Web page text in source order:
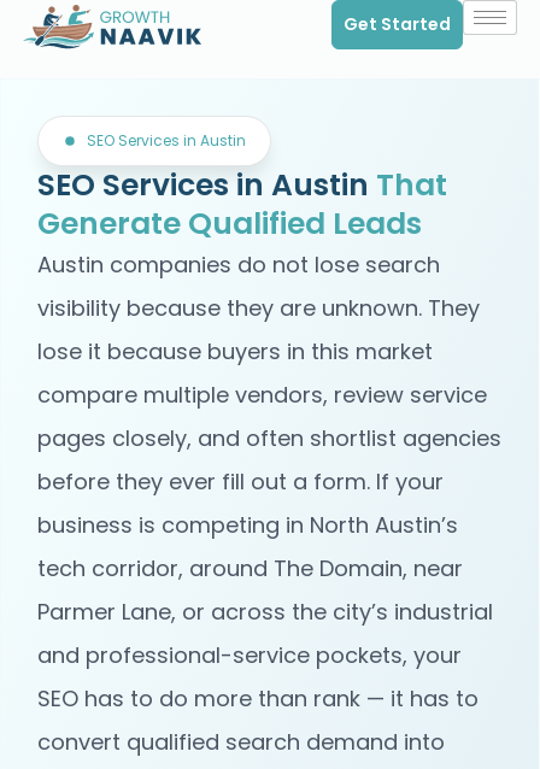
Get Started
SEO Services in Austin
SEO Services in Austin That
Generate Qualified Leads
Austin companies do not lose search
visibility because they are unknown. They
lose it because buyers in this market
compare multiple vendors, review service
pages closely, and often shortlist agencies
before they ever fill out a form. If your
business is competing in North Austin’s
tech corridor, around The Domain, near
Parmer Lane, or across the city’s industrial
and professional-service pockets, your
SEO has to do more than rank — it has to
convert qualified search demand into